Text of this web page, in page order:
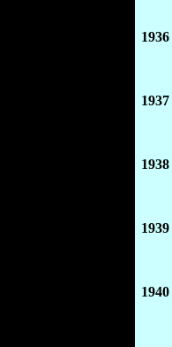
1936
1937
1938
1939
1940